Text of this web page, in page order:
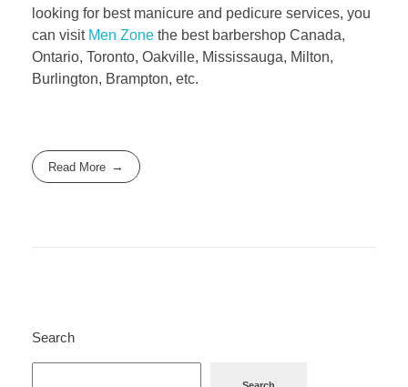
looking for best manicure and pedicure services, you
can visit Men Zone the best barbershop Canada,
Ontario, Toronto, Oakville, Mississauga, Milton,
Burlington, Brampton, etc.
Read More
Search